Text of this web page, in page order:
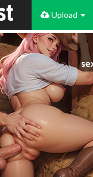
Upload